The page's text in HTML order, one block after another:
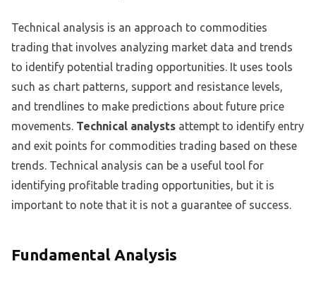
Technical analysis is an approach to commodities
trading that involves analyzing market data and trends
to identify potential trading opportunities. It uses tools
such as chart patterns, support and resistance levels,
and trendlines to make predictions about future price
movements. Technical analysts attempt to identify entry
and exit points for commodities trading based on these
trends. Technical analysis can be a useful tool for
identifying profitable trading opportunities, but it is
important to note that it is not a guarantee of success.
Fundamental Analysis